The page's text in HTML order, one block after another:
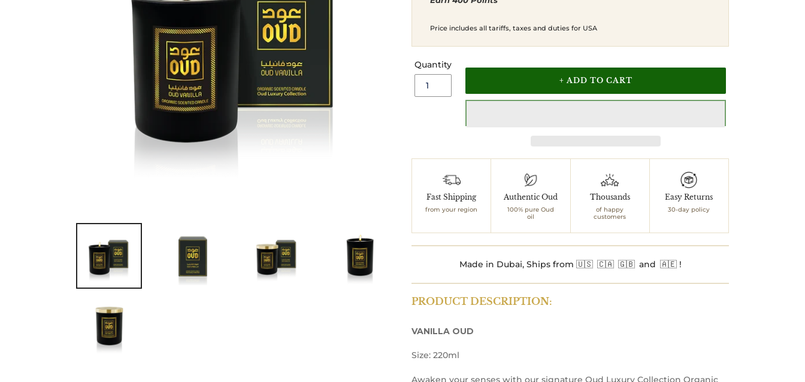
price
price
Price includes all tariffs, taxes and duties for USA
Quantity
+ ADD TO CART
product
your
cart
Fast Shipping
from your region
Authentic Oud
100% pure Oud
oil
Thousands
of happy
customers
Easy Returns
30-day policy
Made in Dubai, Ships from 🇺🇸 🇨🇦 🇬🇧 and 🇦🇪 !
PRODUCT DESCRIPTION:
VANILLA OUD
Size: 220ml
Awaken your senses with our signature Oud Luxury Collection Organic